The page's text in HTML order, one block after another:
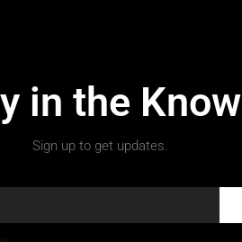
in the Know
Sign up to get updates.